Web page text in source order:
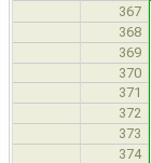
367
368
369
370
371
372
373
374